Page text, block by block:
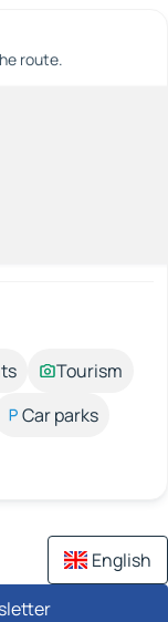
route.
Tourism
Car parks
English